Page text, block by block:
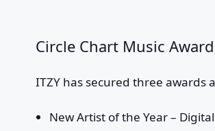
Circle Chart Music
ITZY has secured three awards
New Artist of the Year –